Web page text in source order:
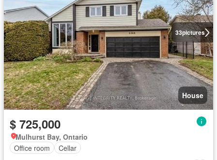
33pictures
House
$ 725,000
Mulhurst Bay, Ontario
Office room
Cellar